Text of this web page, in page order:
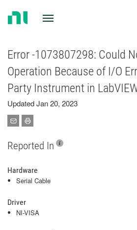
Error -1073807298: Could
Operation Because of I/O
Party Instrument in
Updated Jan 20, 2023
Reported In
Hardware
Serial Cable
Driver
NI-VISA